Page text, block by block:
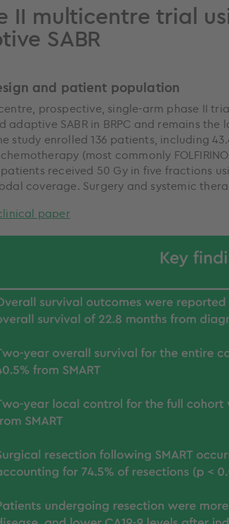
II multicentre trial
SABR
and patient population
prospective, single-arm phase II
adaptive SABR in BRPC and remains
study enrolled 136 patients, including
(most commonly
received 50 Gy in five fractions
coverage. Surgery and systemic
paper